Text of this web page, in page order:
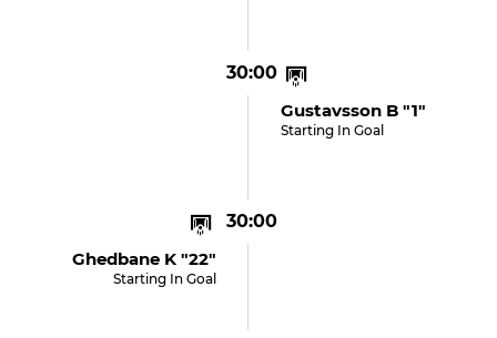
30:00
Gustavsson B "1"
Starting In Goal
30:00
Ghedbane K "22"
Starting In Goal